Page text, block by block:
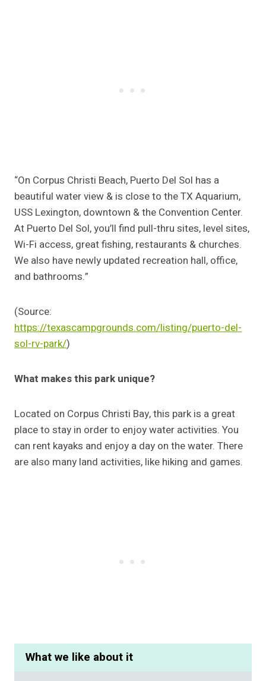
“On Corpus Christi Beach, Puerto Del Sol has a
beautiful water view & is close to the TX Aquarium,
USS Lexington, downtown & the Convention Center.
At Puerto Del Sol, you’ll find pull-thru sites, level sites,
Wi-Fi access, great fishing, restaurants & churches.
We also have newly updated recreation hall, office,
and bathrooms.”
(Source:
https://texascampgrounds.com/listing/puerto-del-
sol-rv-park/)
What makes this park unique?
Located on Corpus Christi Bay, this park is a great
place to stay in order to enjoy water activities. You
can rent kayaks and enjoy a day on the water. There
are also many land activities, like hiking and games.
What we like about it